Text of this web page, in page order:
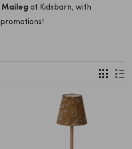
Maileg at Kidsbarn, with
promotions!